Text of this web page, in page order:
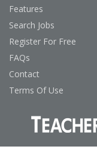
Features
Search Jobs
Register For Free
FAQs
Contact
Terms Of Use